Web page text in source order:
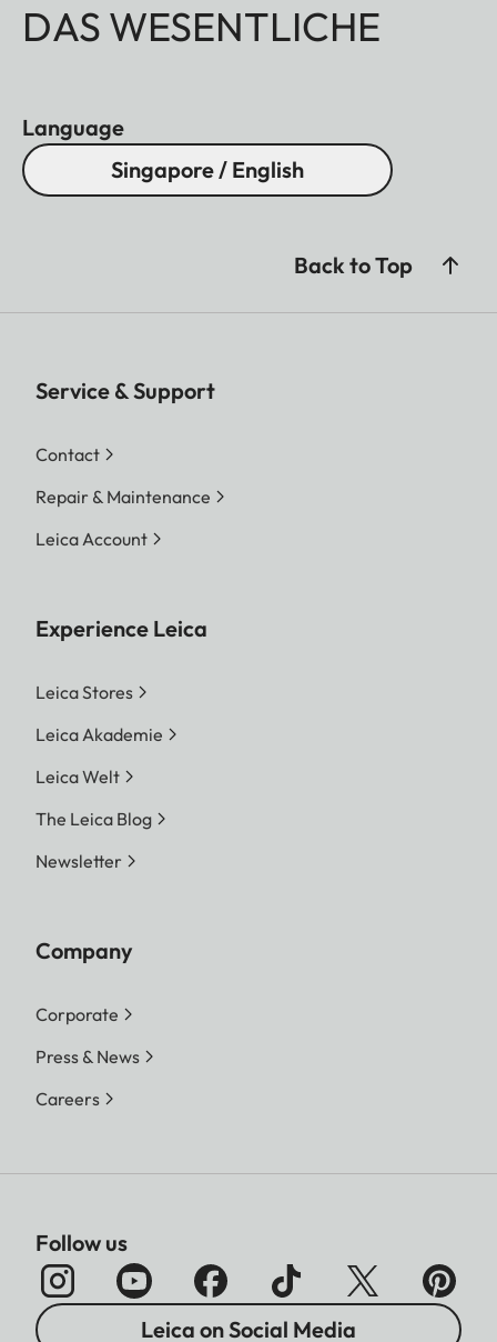
DAS WESENTLICHE
Language
Singapore / English
Back to Top
Service & Support
Contact
Repair & Maintenance
Leica Account
Experience Leica
Leica Stores
Leica Akademie
Leica Welt
The Leica Blog
Newsletter
Company
Corporate
Press & News
Careers
Follow us
Leica on Social Media